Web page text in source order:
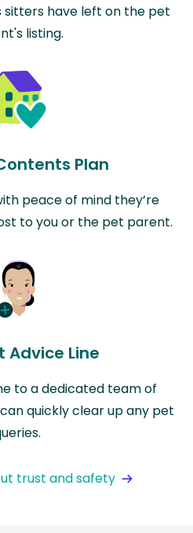
have left on the pet
listing.
Plan
peace of mind they’re
to you or the pet parent.
Advice Line
to a dedicated team of
quickly clear up any pet
trust and safety